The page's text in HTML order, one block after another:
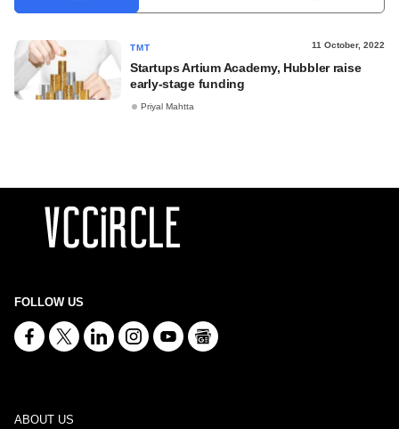
TMT 11 October, 2022
Startups Artium Academy, Hubbler raise
early-stage funding
Priyal Mahtta
FOLLOW US
ABOUT US